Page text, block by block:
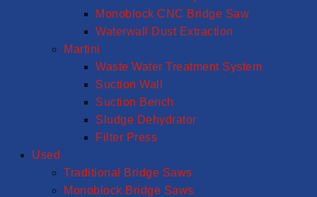
Monoblock CNC Bridge Saw
Waterwall Dust Extraction
Martini
Waste Water Treatment System
Suction Wall
Suction Bench
Sludge Dehydrator
Filter Press
Used
Traditional Bridge Saws
Monoblock Bridge Saws